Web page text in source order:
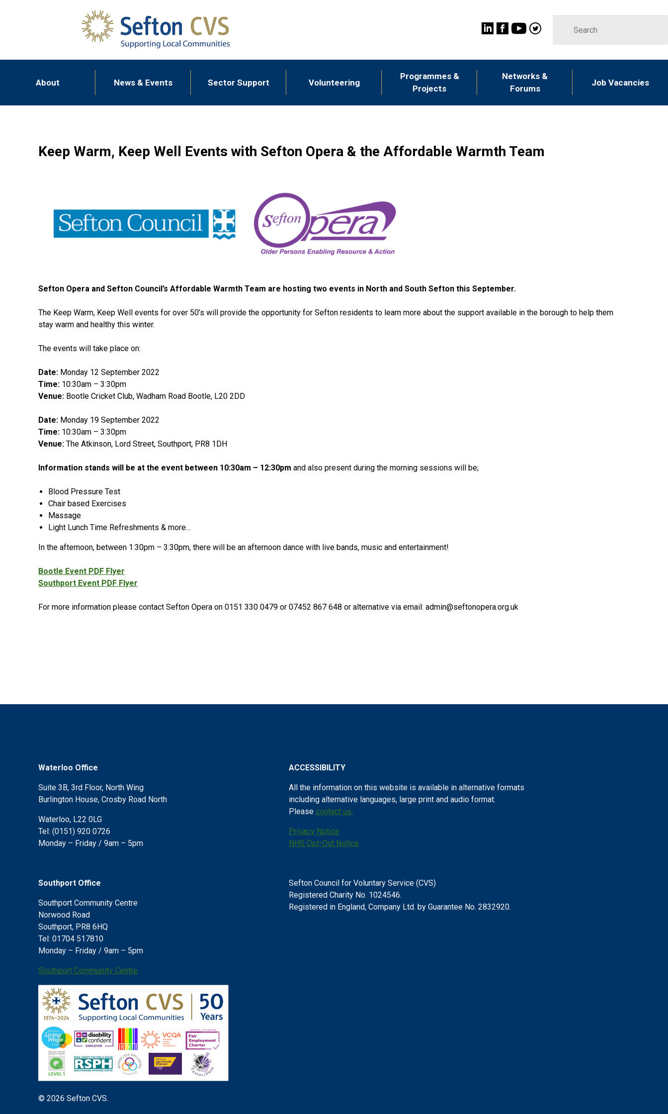
About News & Events Sector Support Volunteering
Programmes &
Projects
Networks &
Forums
Job Vacancies
Keep Warm, Keep Well Events with Sefton Opera & the Affordable Warmth Team
Sefton Opera and Sefton Council’s Affordable Warmth Team are hosting two events in North and South Sefton this September.
The Keep Warm, Keep Well events for over 50’s will provide the opportunity for Sefton residents to learn more about the support available in the borough to help them
stay warm and healthy this winter.
The events will take place on:
Date: Monday 12 September 2022
Time: 10:30am – 3:30pm
Venue: Bootle Cricket Club, Wadham Road Bootle, L20 2DD
Date: Monday 19 September 2022
Time: 10:30am – 3:30pm
Venue: The Atkinson, Lord Street, Southport, PR8 1DH
Information stands will be at the event between 10:30am – 12:30pm and also present during the morning sessions will be;
Blood Pressure Test
Chair based Exercises
Massage
Light Lunch Time Refreshments & more…
In the afternoon, between 1:30pm – 3:30pm, there will be an afternoon dance with live bands, music and entertainment!
Bootle Event PDF Flyer
Southport Event PDF Flyer
For more information please contact Sefton Opera on 0151 330 0479 or 07452 867 648 or alternative via email: admin@seftonopera.org.uk
Waterloo Office
Suite 3B, 3rd Floor, North Wing
Burlington House, Crosby Road North
Waterloo, L22 0LG
Tel: (0151) 920 0726
Monday – Friday / 9am – 5pm
Southport Office
Southport Community Centre
Norwood Road
Southport, PR8 6HQ
Tel: 01704 517810
Monday – Friday / 9am – 5pm
Southport Community Centre
ACCESSIBILITY
All the information on this website is available in alternative formats
including alternative languages, large print and audio format.
Please contact us.
Privacy Notice
NHS Opt-Out Notice
Sefton Council for Voluntary Service (CVS)
Registered Charity No. 1024546.
Registered in England, Company Ltd. by Guarantee No. 2832920.
© 2026 Sefton CVS.